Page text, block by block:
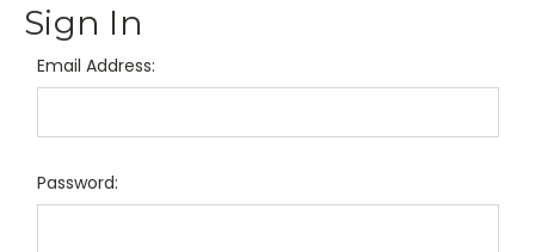
Sign In
Email Address:
Password: